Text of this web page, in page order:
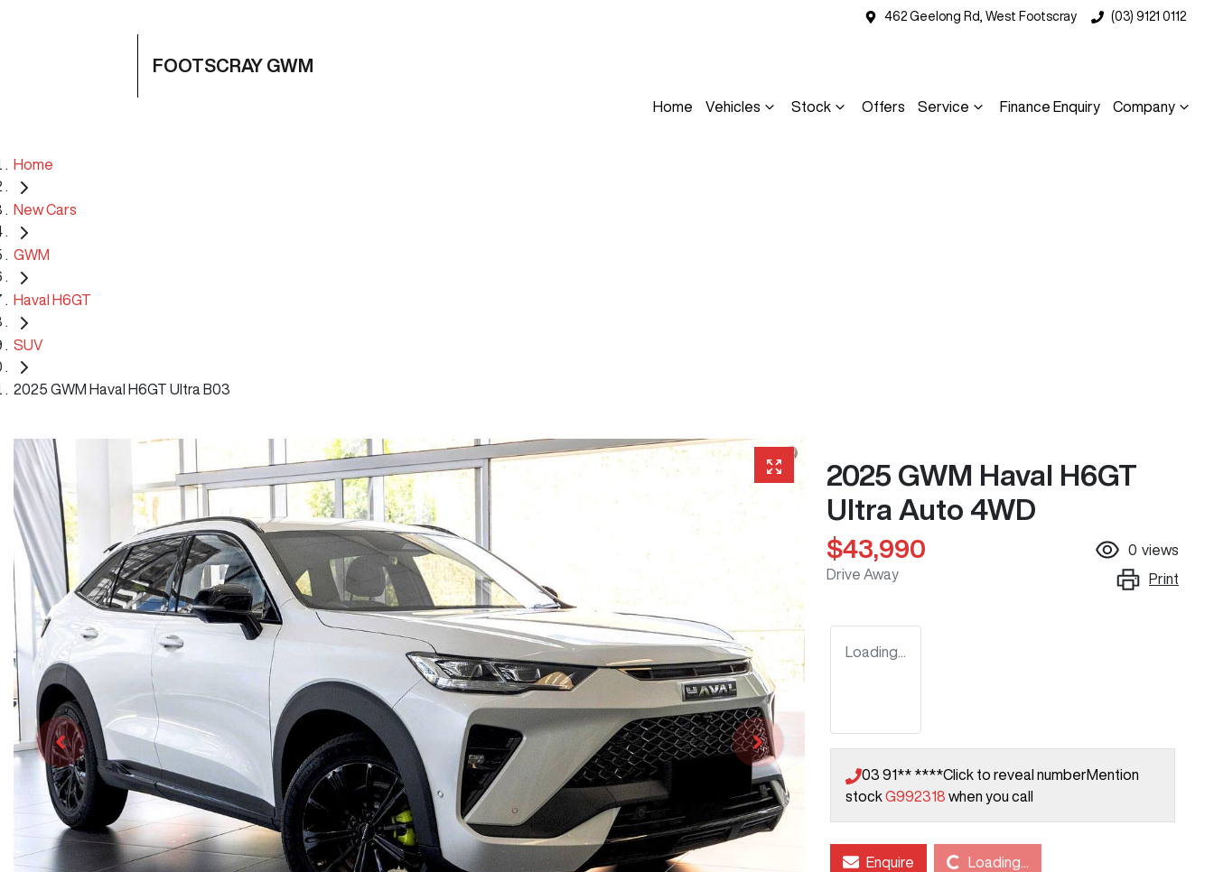
462 Geelong Rd, West Footscray (03) 9121 0112
FOOTSCRAY GWM
Home Vehicles Stock Offers Service Finance Enquiry Company
Home
New Cars
GWM
Haval H6GT
SUV
2025 GWM Haval H6GT Ultra B03
2025 GWM Haval H6GT
Ultra Auto 4WD
$43,990
Drive Away
0 views
Print
Loading...
03 91** ****Click to reveal numberMention
stockG992318 when you call
Enquire Loading...